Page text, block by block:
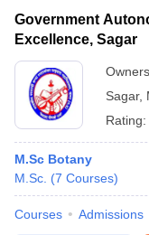
Cut offBHU CUET Cut off
Year Question
SyllabusIIT JAM
NEST Result
Government
Excellence, Sagar
Sagar,
Rating:
M.Sc Botany
M.Sc. (7 Courses)
Courses Admissions